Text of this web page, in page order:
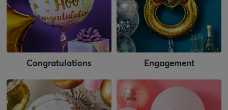
Congratulations Engagement